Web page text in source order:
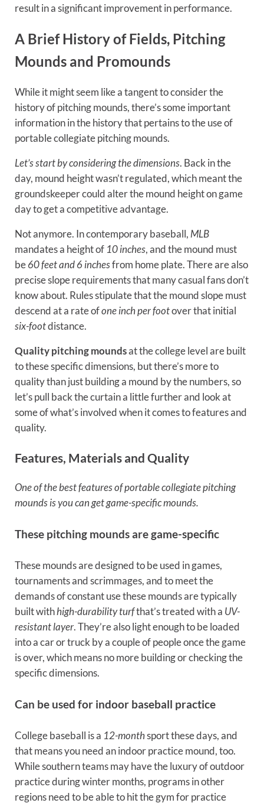
result in a significant improvement in performance.
A Brief History of Fields, Pitching
Mounds and Promounds
While it might seem like a tangent to consider the
history of pitching mounds, there’s some important
information in the history that pertains to the use of
portable collegiate pitching mounds.
Let’s start by considering the dimensions. Back in the
day, mound height wasn’t regulated, which meant the
groundskeeper could alter the mound height on game
day to get a competitive advantage.
Not anymore. In contemporary baseball, MLB
mandates a height of 10 inches, and the mound must
be 60 feet and 6 inchesfrom home plate. There are also
precise slope requirements that many casual fans don’t
know about. Rules stipulate that the mound slope must
descend at a rate ofone inch per footover that initial
six-footdistance.
Quality pitching moundsat the college level are built
to these specific dimensions, but there’s more to
quality than just building a mound by the numbers, so
let’s pull back the curtain a little further and look at
some of what’s involved when it comes to features and
quality.
Features, Materials and Quality
One of the best features of portable collegiate pitching
mounds is you can get game-specific mounds.
These pitching mounds are game-specific
These mounds are designed to be used in games,
tournaments and scrimmages, and to meet the
demands of constant use these mounds are typically
built withhigh-durability turfthat’s treated with a UV-
resistant layer. They’re also light enough to be loaded
into a car or truck by a couple of people once the game
is over, which means no more building or checking the
specific dimensions.
Can be used for indoor baseball practice
College baseball is a 12-monthsport these days, and
that means you need an indoor practice mound, too.
While southern teams may have the luxury of outdoor
practice during winter months, programs in other
regions need to be able to hit the gym for practice